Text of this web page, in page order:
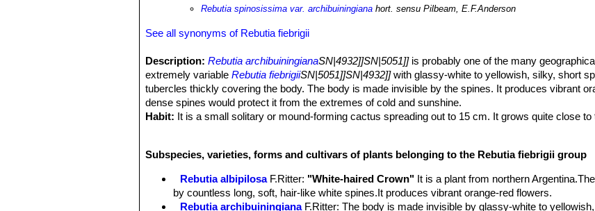
Rebutia spinosissima var. archibuiningiana hort. sensu Pilbeam, E.F.Anderson
See all synonyms of Rebutia fiebrigii
Description: Rebutia archibuiningianaSN|4932]]SN|5051]]is probably one of the many
extremely variableRebutia fiebrigiiSN|5051]]SN|4932]]with glassy-white to yellowish, silky, short
tubercles thickly covering the body. The body is made invisible by the spines. It produces vibrant
dense spines would protect it from the extremes of cold and sunshine.
Habit: It is a small solitary or mound-forming cactus spreading out to 15 cm. It grows quite close to
tubercles similar to a Mammillaria, that are not easy to see through the dense small spines.
Tubercles:About 5 mm high conical.
Areoles: Elliptical, white-tomentose.
Subspecies, varieties, forms and cultivars of plants belonging to the Rebutia fiebrigii group
Rebutia albipilosa F.Ritter: "White-haired Crown" It is a plant from northern
by countless long, soft, hair-like white spines.It produces vibrant orange-red flowers.
Rebutia archibuiningiana F.Ritter: The body is made invisible by glassy-white to